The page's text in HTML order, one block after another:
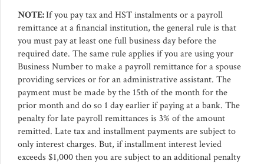
NOTE:If you pay tax and HST instalments or a payroll
remittance at a financial institution, the general rule is that
you must pay at least one full business day before the
required date. The same rule applies if you are using your
Business Number to make a payroll remittance for a spouse
providing services or for an administrative assistant. The
payment must be made by the 15th of the month for the
prior month and do so 1 day earlier if paying at a bank. The
penalty for late payroll remittances is 3% of the amount
remitted. Late tax and installment payments are subject to
only interest charges. But, if installment interest levied
exceeds $1,000 then you are subject to an additional penalty